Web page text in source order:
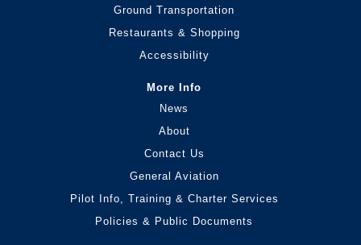
Ground Transportation
Restaurants & Shopping
Accessibility
More Info
News
About
Contact Us
General Aviation
Pilot Info, Training & Charter Services
Policies & Public Documents